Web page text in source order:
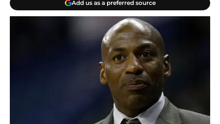
Add us as a preferred source